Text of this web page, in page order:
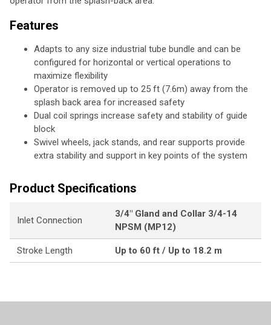
Features
Adapts to any size industrial tube bundle and can be
configured for horizontal or vertical operations to
maximize flexibility
Operator is removed up to 25 ft (7.6m) away from the
splash back area for increased safety
Dual coil springs increase safety and stability of guide
block
Swivel wheels, jack stands, and rear supports provide
extra stability and support in key points of the system
Product Specifications
Inlet Connection
3/4" Gland and Collar 3/4-14
NPSM (MP12)
Stroke Length Up to 60 ft / Up to 18.2 m